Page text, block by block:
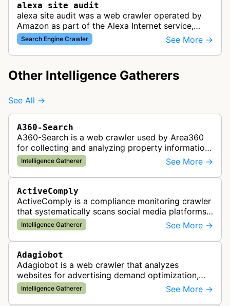
alexa site audit
alexa site audit was a web crawler operated by
Amazon as part of the Alexa Internet service,
which provided website analytics and traffic data.
The bot collected informat…
Search Engine Crawler See More →
Other Intelligence Gatherers
See All →
A360-Search
A360-Search is a web crawler used by Area360
for collecting and analyzing property information
and real estate data from websites.
Intelligence Gatherer See More →
ActiveComply
ActiveComply is a compliance monitoring crawler
that systematically scans social media platforms
and websites to identify regulatory compliance
violations for businesses …
Intelligence Gatherer See More →
Adagiobot
Adagiobot is a web crawler that analyzes
websites for advertising demand optimization,
helping publishers maximize revenue through
real-time bidding analysis and performa…
Intelligence Gatherer See More →